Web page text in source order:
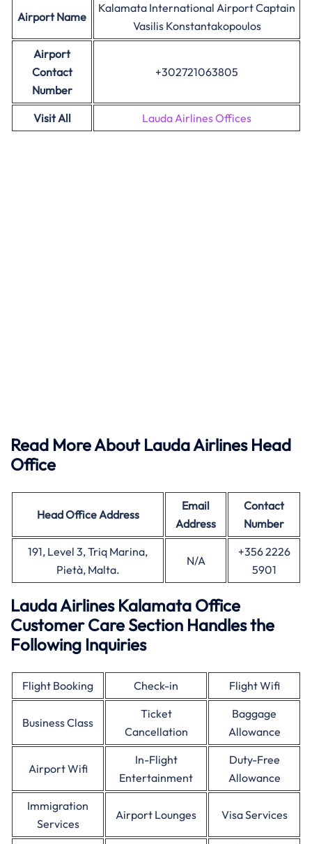
Airport Name
Kalamata International Airport Captain
Vasilis Konstantakopoulos
Airport
Contact
Number
+302721063805
Visit All Lauda Airlines Offices
Read More About Lauda Airlines Head
Office
Head OfficeAddress
Email
Address
Contact
Number
191, Level 3, Triq Marina,
Pietà, Malta.
N/A
+356 2226
5901
Lauda Airlines Kalamata Office
Customer Care Section Handles the
Following Inquiries
Flight Booking Check-in Flight Wifi
Business Class
Ticket
Cancellation
Baggage
Allowance
Airport Wifi
In-Flight
Entertainment
Duty-Free
Allowance
Immigration
Services
Airport Lounges Visa Services